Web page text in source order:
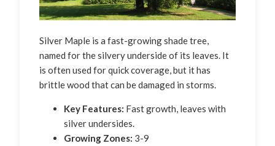
Silver Maple is a fast-growing shade tree,
named for the silvery underside of its leaves. It
is often used for quick coverage, but it has
brittle wood that can be damaged in storms.
Key Features: Fast growth, leaves with
silver undersides.
Growing Zones: 3-9